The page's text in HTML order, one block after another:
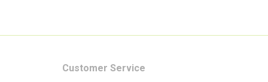
Customer Service